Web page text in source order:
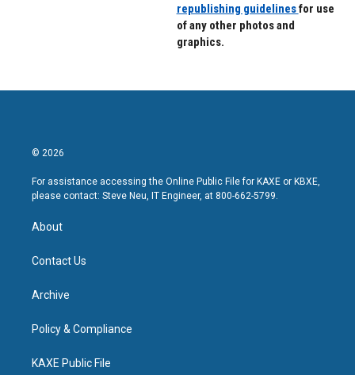
republishing guidelinesfor use
of any other photos and
graphics.
© 2026
For assistance accessing the Online Public File for KAXE or KBXE,
please contact: Steve Neu, IT Engineer, at 800-662-5799.
About
Contact Us
Archive
Policy & Compliance
KAXE Public File